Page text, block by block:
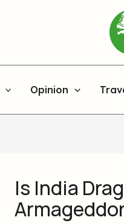
Opinion
Is India